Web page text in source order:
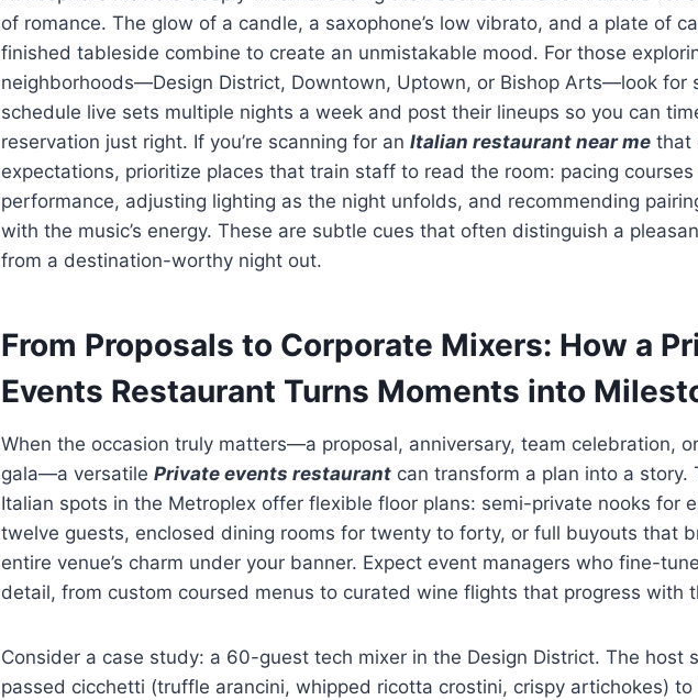
of romance. The glow of a candle, a saxophone’s low vibrato, and a plate of
finished tableside combine to create an unmistakable mood. For those
neighborhoods—Design District, Downtown, Uptown, or Bishop Arts—look for
schedule live sets multiple nights a week and post their lineups so you can
reservation just right. If you’re scanning for an Italian restaurant near me that
expectations, prioritize places that train staff to read the room: pacing
performance, adjusting lighting as the night unfolds, and recommending
with the music’s energy. These are subtle cues that often distinguish a
from a destination-worthy night out.
From Proposals to Corporate Mixers: How a
Events Restaurant Turns Moments into
When the occasion truly matters—a proposal, anniversary, team celebration,
gala—a versatile Private events restaurant can transform a plan into a story.
Italian spots in the Metroplex offer flexible floor plans: semi-private nooks for
twelve guests, enclosed dining rooms for twenty to forty, or full buyouts that
entire venue’s charm under your banner. Expect event managers who fine-
detail, from custom coursed menus to curated wine flights that progress with
Consider a case study: a 60-guest tech mixer in the Design District. The host
passed cicchetti (truffle arancini, whipped ricotta crostini, crispy artichokes) to